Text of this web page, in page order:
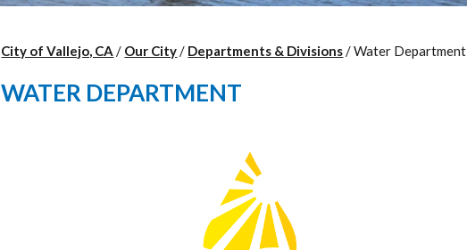
City of Vallejo, CA / Our City/ Departments & Divisions/Water Department
WATER DEPARTMENT